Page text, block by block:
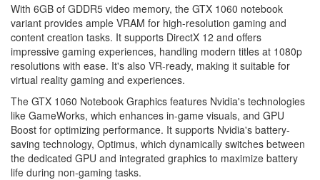
With 6GB of GDDR5 video memory, the GTX 1060 notebook
variant provides ample VRAM for high-resolution gaming and
content creation tasks. It supports DirectX 12 and offers
impressive gaming experiences, handling modern titles at 1080p
resolutions with ease. It's also VR-ready, making it suitable for
virtual reality gaming and experiences.
The GTX 1060 Notebook Graphics features Nvidia's technologies
like GameWorks, which enhances in-game visuals, and GPU
Boost for optimizing performance. It supports Nvidia's battery-
saving technology, Optimus, which dynamically switches between
the dedicated GPU and integrated graphics to maximize battery
life during non-gaming tasks.